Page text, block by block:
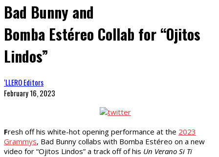
Bad Bunny and
Bomba Estéreo Collab for “Ojitos
Lindos”
‘LLERO Editors
February 16, 2023
Fresh off his white-hot opening performance at the 2023
Grammys, Bad Bunny collabs with Bomba Estéreo on a new
video for “Ojitos Lindos” a track off of his Un Verano Si Ti